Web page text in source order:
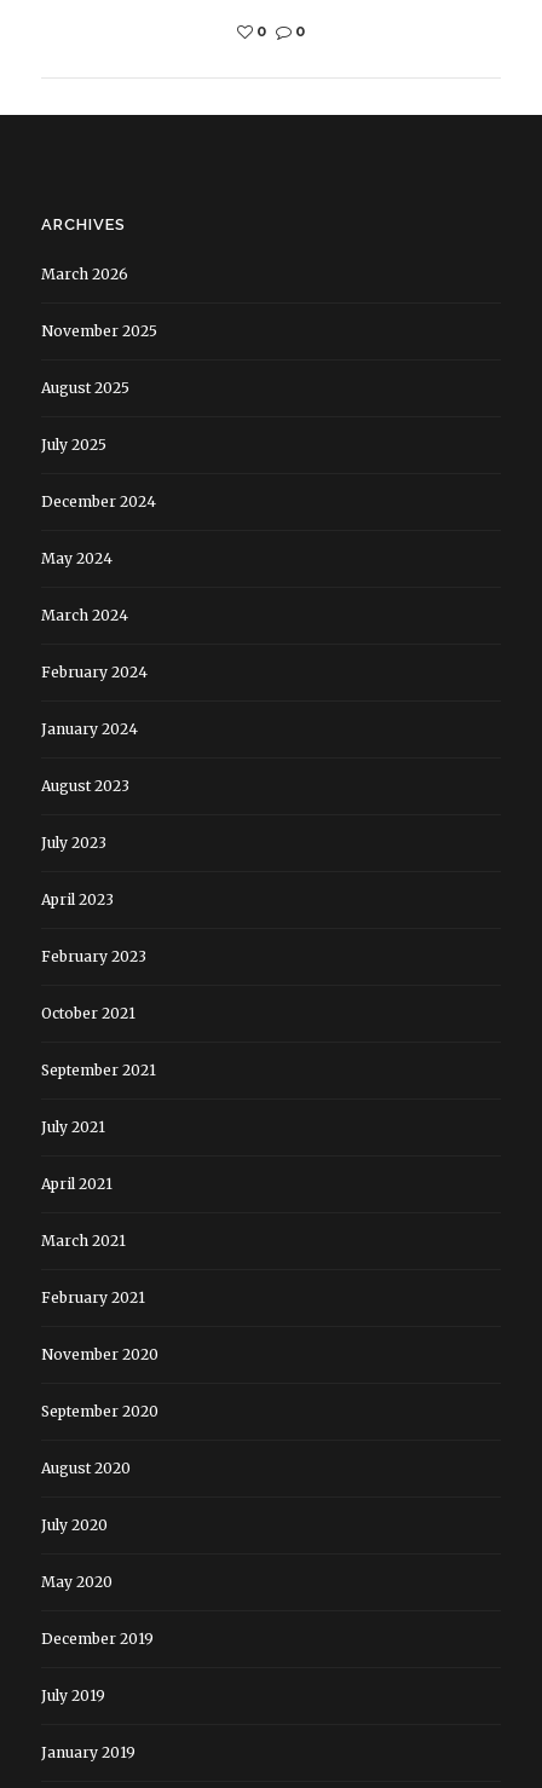
0 0
ARCHIVES
March 2026
November 2025
August 2025
July 2025
December 2024
May 2024
March 2024
February 2024
January 2024
August 2023
July 2023
April 2023
February 2023
October 2021
September 2021
July 2021
April 2021
March 2021
February 2021
November 2020
September 2020
August 2020
July 2020
May 2020
December 2019
July 2019
January 2019